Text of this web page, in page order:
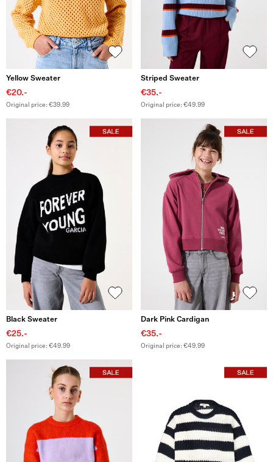
Yellow Sweater
€20.-
Original price: €39.99
Striped Sweater
€35.-
Original price: €49.99
Black Sweater
€25.-
Original price: €49.99
Dark Pink Cardigan
€35.-
Original price: €49.99